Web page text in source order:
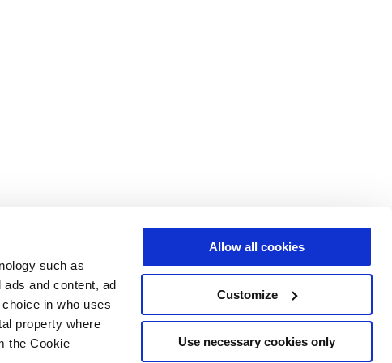
such as
and content, ad
in who uses
property where
the Cookie
Allow all cookies
Customize
Use necessary cookies only